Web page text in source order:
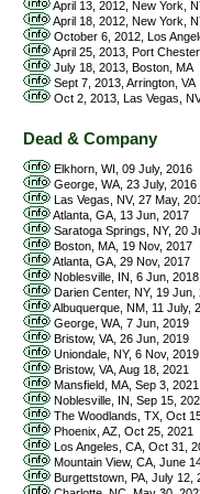
April 13, 2012, New York,
April 18, 2012, New York,
October 6, 2012, Los
April 25, 2013, Port
July 18, 2013, Boston, MA
Sept 7, 2013, Arrington, VA
Oct 2, 2013, Las Vegas,
Dead & Company
Elkhorn, WI, 09 July, 2016
George, WA, 23 July, 2016
Las Vegas, NV, 27 May,
Atlanta, GA, 13 Jun, 2017
Saratoga Springs, NY, 20
Boston, MA, 19 Nov, 2017
Atlanta, GA, 29 Nov, 2017
Noblesville, IN, 6 Jun, 2018
Darien Center, NY, 19 Jun,
Albuquerque, NM, 11 July,
George, WA, 7 Jun, 2019
Bristow, VA, 26 Jun, 2019
Uniondale, NY, 6 Nov, 2019
Bristow, VA, Aug 18, 2021
Mansfield, MA, Sep 3, 2021
Noblesville, IN, Sep 15,
The Woodlands, TX, Oct
Phoenix, AZ, Oct 25, 2021
Los Angeles, CA, Oct 31,
Mountain View, CA, June
Burgettstown, PA, July 12,